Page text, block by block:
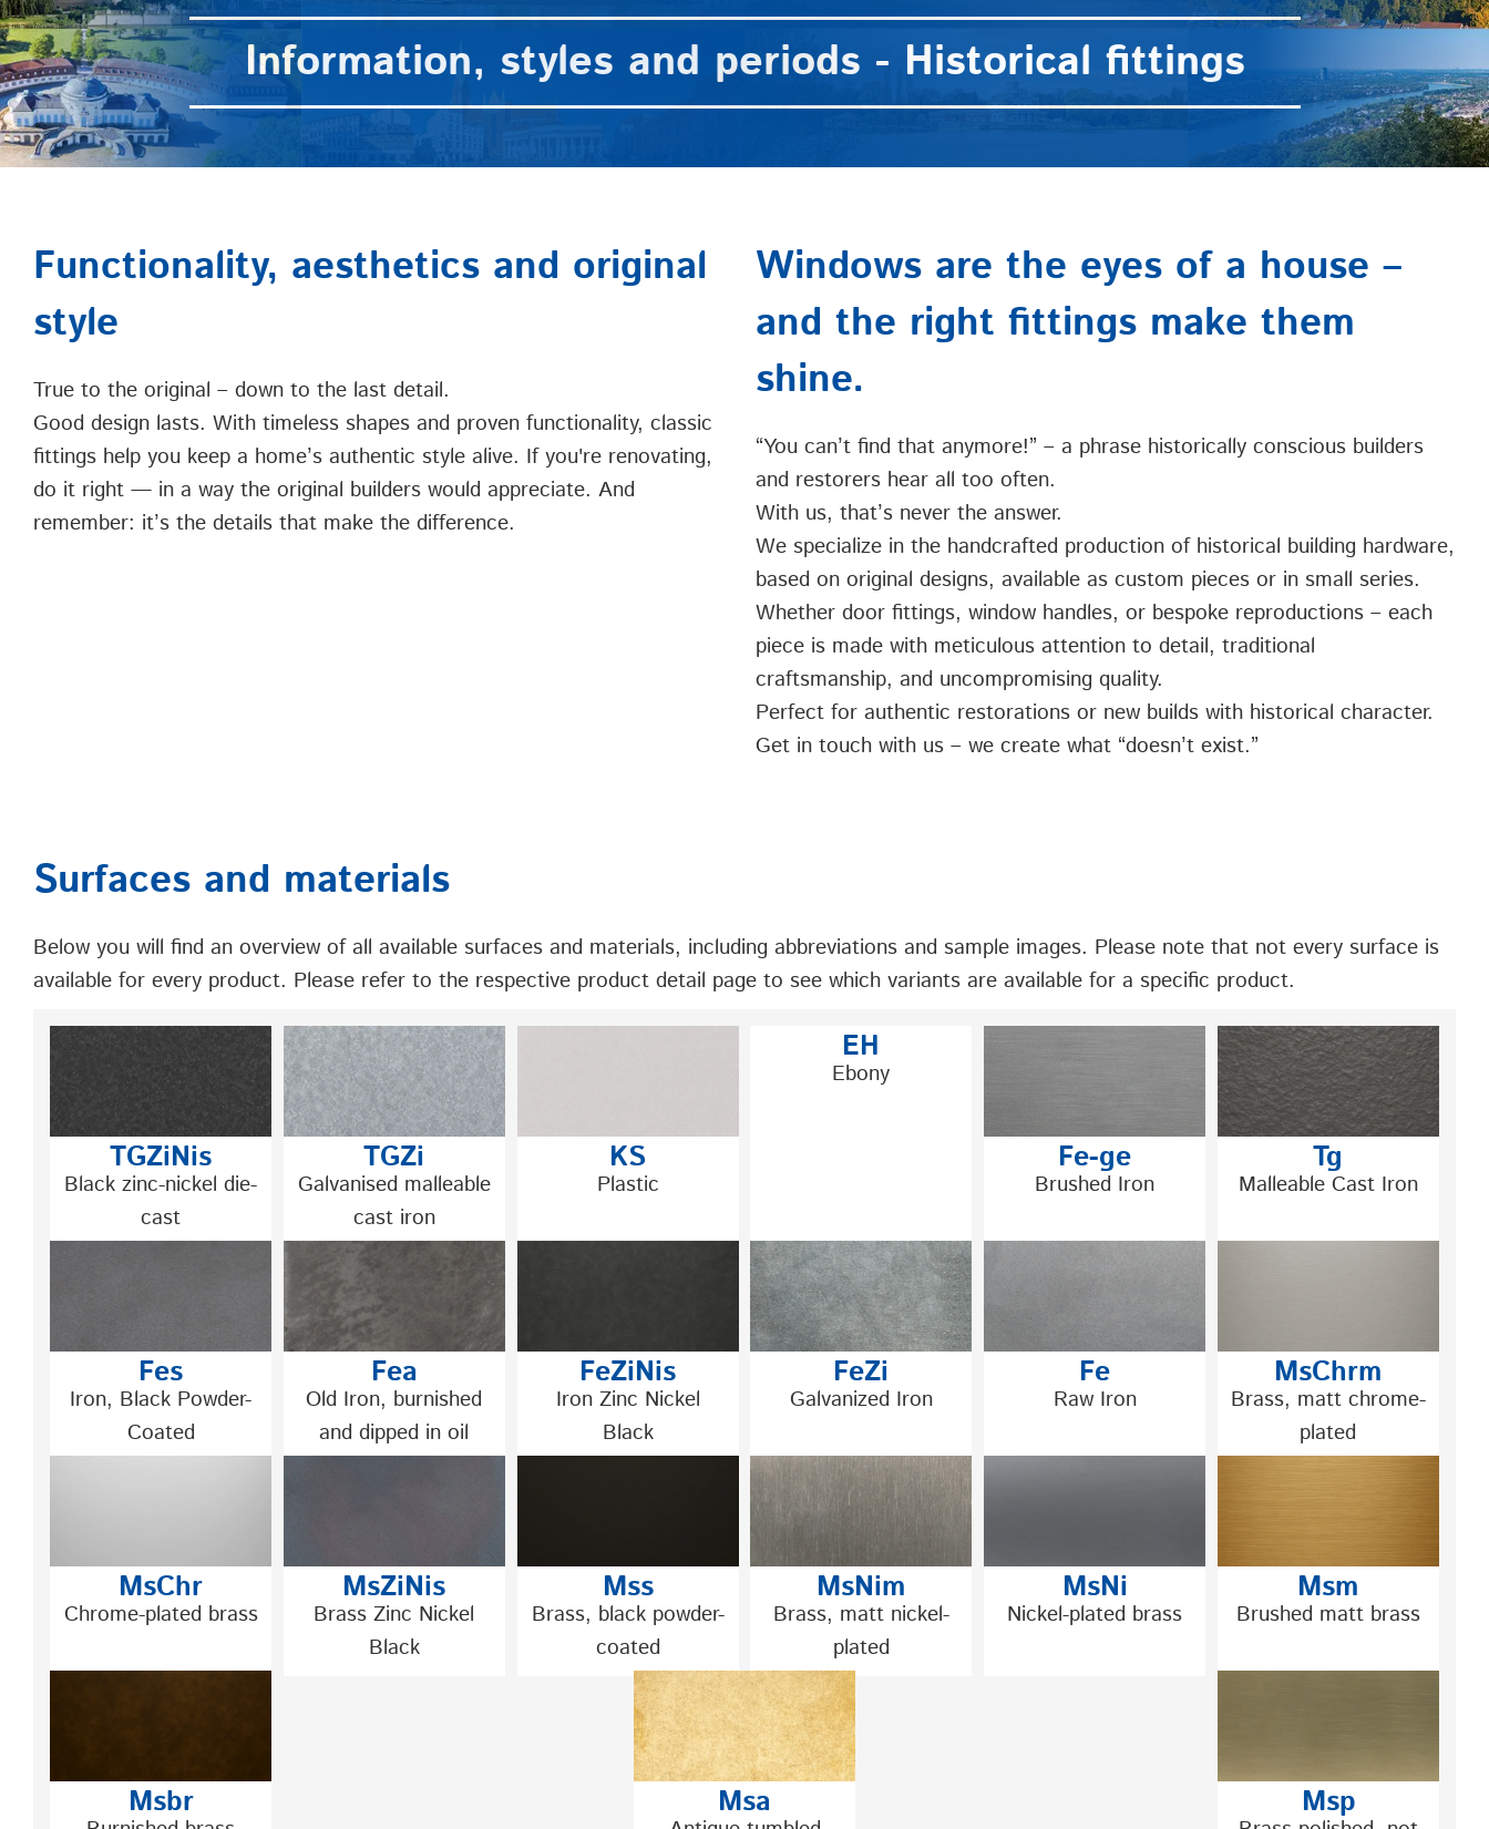
Information, styles and periods - Historical fittings
Functionality, aesthetics and original
style
True to the original – down to the last detail.
Good design lasts. With timeless shapes and proven functionality, classic
fittings help you keep a home’s authentic style alive. If you're renovating,
do it right — in a way the original builders would appreciate. And
remember: it’s the details that make the difference.
Windows are the eyes of a house –
and the right fittings make them
shine.
“You can’t find that anymore!” – a phrase historically conscious builders
and restorers hear all too often.
With us, that’s never the answer.
We specialize in the handcrafted production of historical building hardware,
based on original designs, available as custom pieces or in small series.
Whether door fittings, window handles, or bespoke reproductions – each
piece is made with meticulous attention to detail, traditional
craftsmanship, and uncompromising quality.
Perfect for authentic restorations or new builds with historical character.
Get in touch with us – we create what “doesn’t exist.”
Surfaces and materials
Below you will find an overview of all available surfaces and materials, including abbreviations and sample images. Please note that not every surface is
available for every product. Please refer to the respective product detail page to see which variants are available for a specific product.
TGZiNis
Black zinc-nickel die-
cast
TGZi
Galvanised malleable
cast iron
KS
Plastic
EH
Ebony
Fe-ge
Brushed Iron
Tg
Malleable Cast Iron
Fes
Iron, Black Powder-
Coated
Fea
Old Iron, burnished
and dipped in oil
FeZiNis
Iron Zinc Nickel
Black
FeZi
Galvanized Iron
Fe
Raw Iron
MsChrm
Brass, matt chrome-
plated
MsChr
Chrome-plated brass
MsZiNis
Brass Zinc Nickel
Black
Mss
Brass, black powder-
coated
MsNim
Brass, matt nickel-
plated
MsNi
Nickel-plated brass
Msm
Brushed matt brass
Msbr Msa Msp